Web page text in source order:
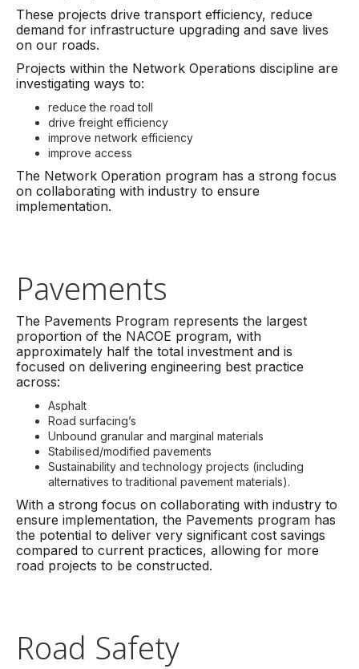
These projects drive transport efficiency, reduce
demand for infrastructure upgrading and save lives
on our roads.
Projects within the Network Operations discipline are
investigating ways to:
reduce the road toll
drive freight efficiency
improve network efficiency
improve access
The Network Operation program has a strong focus
on collaborating with industry to ensure
implementation.
Pavements
The Pavements Program represents the largest
proportion of the NACOE program, with
approximately half the total investment and is
focused on delivering engineering best practice
across:
Asphalt
Road surfacing’s
Unbound granular and marginal materials
Stabilised/modified pavements
Sustainability and technology projects (including
alternatives to traditional pavement materials).
With a strong focus on collaborating with industry to
ensure implementation, the Pavements program has
the potential to deliver very significant cost savings
compared to current practices, allowing for more
road projects to be constructed.
Road Safety